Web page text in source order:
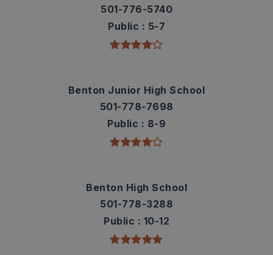
501-776-5740
Public
5-7
Benton Junior High School
501-778-7698
Public
8-9
Benton High School
501-778-3288
Public
10-12